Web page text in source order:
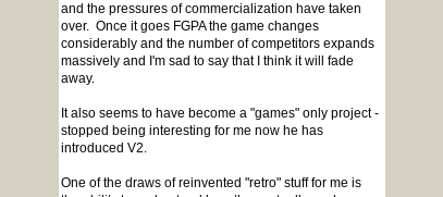
and the pressures of commercialization have taken
over. Once it goes FGPA the game changes
considerably and the number of competitors expands
massively and I'm sad to say that I think it will fade
away.
It also seems to have become a "games" only project -
stopped being interesting for me now he has
introduced V2.
One of the draws of reinvented "retro" stuff for me is